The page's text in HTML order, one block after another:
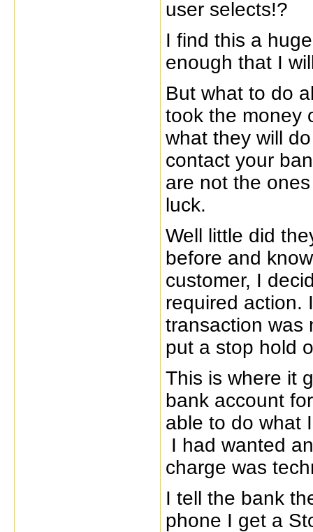
user selects!?
I find this a
enough that I
But what to do
took the money
what they will
contact your
are not the
luck.
Well little did
before and
customer, I
required action.
transaction was
put a stop hold
This is where it
bank account
able to do what
I had wanted
charge was
I tell the bank
phone I get a